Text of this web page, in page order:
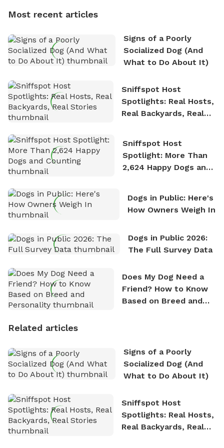
who enjoys the fresh air, breathtaking scenery, and
nature. David is based in Salem, MA.
Most recent articles
Signs of a Poorly
Socialized Dog (And
What to Do About It)
Sniffspot Host
Spotlights: Real Hosts,
Real Backyards, Real
Sniffspot Host
Spotlight: More Than
2,624 Happy Dogs and
Dogs in Public: Here's
How Owners Weigh In
Dogs in Public 2026:
The Full Survey Data
Does My Dog Need a
Friend? How to Know
Based on Breed and
Related articles
Signs of a Poorly
Socialized Dog (And
What to Do About It)
Sniffspot Host
Spotlights: Real Hosts,
Real Backyards, Real